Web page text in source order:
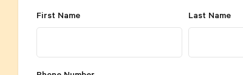
First Name Last Name